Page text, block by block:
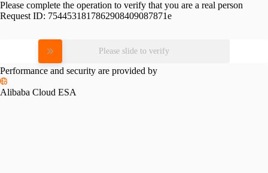
Please complete the operation to verify that you are a real person
Request ID: 7544531817862908409087871e
Please slide to verify
Performance and security are provided by
Alibaba Cloud ESA